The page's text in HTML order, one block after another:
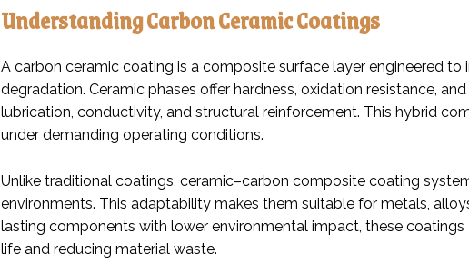
Understanding Carbon Ceramic Coatings
A carbon ceramic coating is a composite surface layer engineered
degradation. Ceramic phases offer hardness, oxidation resistance,
lubrication, conductivity, and structural reinforcement. This hybrid
under demanding operating conditions.
Unlike traditional coatings, ceramic–carbon composite coating
environments. This adaptability makes them suitable for metals,
lasting components with lower environmental impact, these
life and reducing material waste.